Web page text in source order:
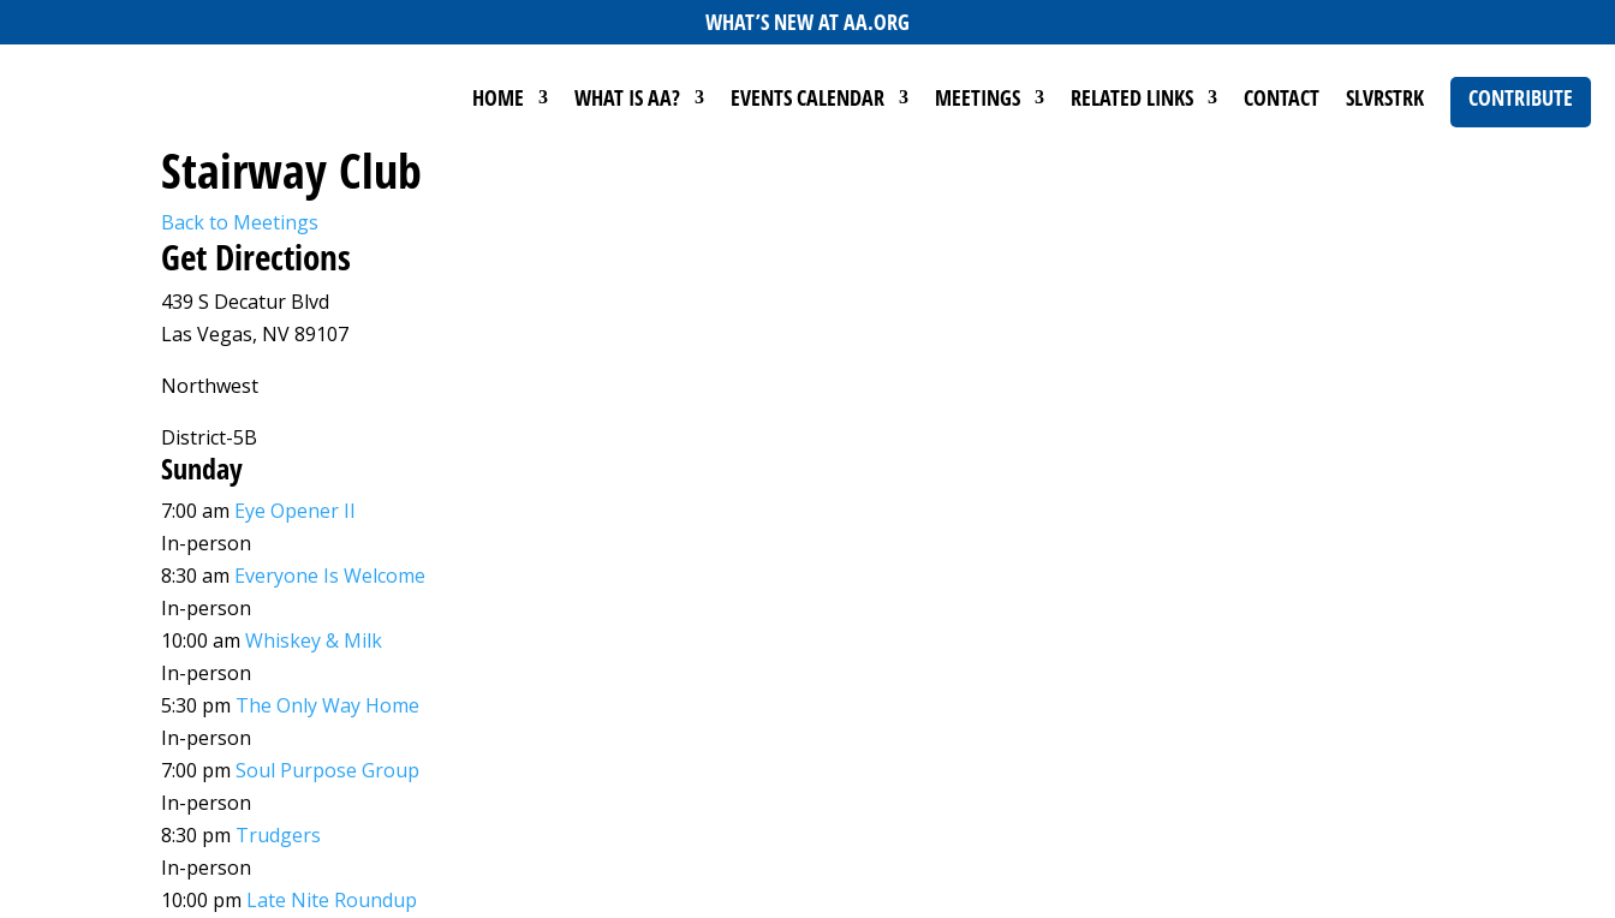
WHAT’S NEW AT AA.ORG
HOME WHAT IS AA? EVENTS CALENDAR MEETINGS RELATED LINKS CONTACT SLVRSTRK CONTRIBUTE
Stairway Club
Back to Meetings
Get Directions
439 S Decatur Blvd
Las Vegas, NV 89107
Northwest
District-5B
Sunday
7:00 am Eye Opener II
In-person
8:30 am Everyone Is Welcome
In-person
10:00 am Whiskey & Milk
In-person
5:30 pm The Only Way Home
In-person
7:00 pm Soul Purpose Group
In-person
8:30 pm Trudgers
In-person
10:00 pm Late Nite Roundup